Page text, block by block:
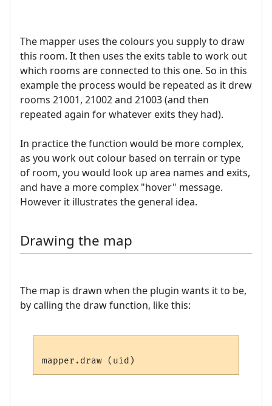
The mapper uses the colours you supply to draw
this room. It then uses the exits table to work out
which rooms are connected to this one. So in this
example the process would be repeated as it drew
rooms 21001, 21002 and 21003 (and then
repeated again for whatever exits they had).
In practice the function would be more complex,
as you work out colour based on terrain or type
of room, you would look up area names and exits,
and have a more complex "hover" message.
However it illustrates the general idea.
Drawing the map
The map is drawn when the plugin wants it to be,
by calling the draw function, like this: